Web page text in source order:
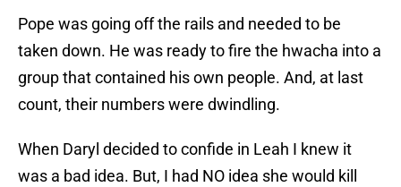
Pope was going off the rails and needed to be
taken down. He was ready to fire the hwacha into a
group that contained his own people. And, at last
count, their numbers were dwindling.
When Daryl decided to confide in Leah I knew it
was a bad idea. But, I had NO idea she would kill